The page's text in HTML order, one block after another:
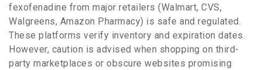
fexofenadine from major retailers (Walmart, CVS,
Walgreens, Amazon Pharmacy) is safe and regulated.
These platforms verify inventory and expiration dates.
However, caution is advised when shopping on third-
party marketplaces or obscure websites promising